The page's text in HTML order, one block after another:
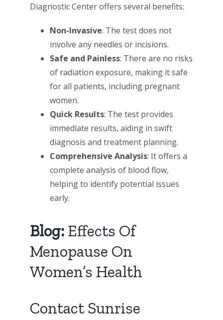
Diagnostic Center offers several benefits:
Non-Invasive: The test does not
involve any needles or incisions.
Safe and Painless: There are no risks
of radiation exposure, making it safe
for all patients, including pregnant
women.
Quick Results: The test provides
immediate results, aiding in swift
diagnosis and treatment planning.
Comprehensive Analysis: It offers a
complete analysis of blood flow,
helping to identify potential issues
early.
Blog: Effects Of
Menopause On
Women’s Health
Contact Sunrise